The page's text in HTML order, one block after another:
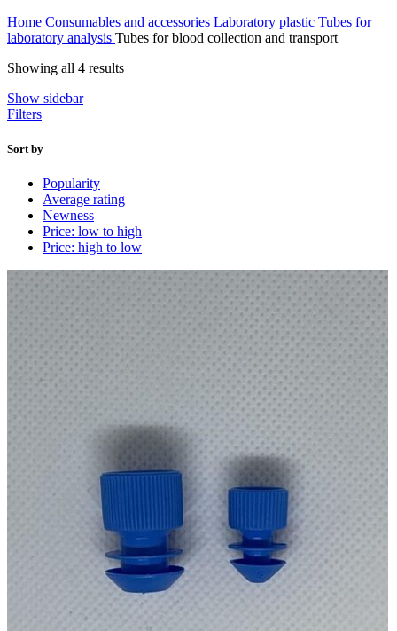
Home Consumables and accessories Laboratory plastic Tubes for
laboratory analysis Tubes for blood collection and transport
Showing all 4 resultsSorted
Show sidebar
Filters
Sort by
Popularity
Average rating
Newness
Price: low to high
Price: high to low